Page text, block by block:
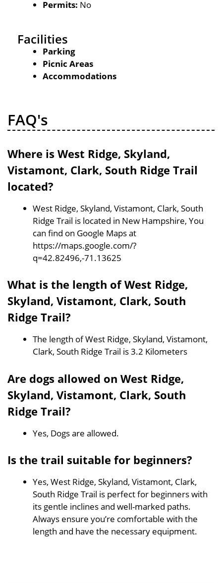
Permits: No
Facilities
Parking
Picnic Areas
Accommodations
FAQ's
Where is West Ridge, Skyland,
Vistamont, Clark, South Ridge Trail
located?
West Ridge, Skyland, Vistamont, Clark, South
Ridge Trail is located in New Hampshire, You
can find on Google Maps at
https://maps.google.com/?
q=42.82496,-71.13625
What is the length of West Ridge,
Skyland, Vistamont, Clark, South
Ridge Trail?
The length of West Ridge, Skyland, Vistamont,
Clark, South Ridge Trail is 3.2 Kilometers
Are dogs allowed on West Ridge,
Skyland, Vistamont, Clark, South
Ridge Trail?
Yes, Dogs are allowed.
Is the trail suitable for beginners?
Yes, West Ridge, Skyland, Vistamont, Clark,
South Ridge Trail is perfect for beginners with
its gentle inclines and well-marked paths.
Always ensure you’re comfortable with the
length and have the necessary equipment.